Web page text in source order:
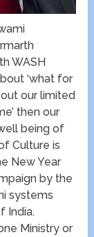
WASH
‘what for
our limited
then our
being of
Culture is
New Year
by the
systems
India.
Ministry or